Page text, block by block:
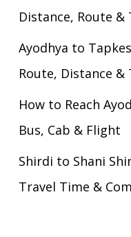
Distance, Route &
Ayodhya to
Route, Distance &
How to Reach
Bus, Cab & Flight
Shirdi to Shani
Travel Time &